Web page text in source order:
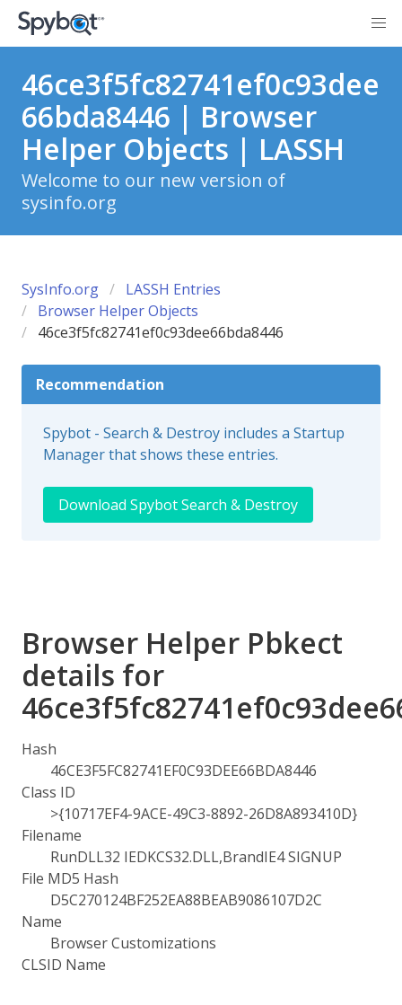
46ce3f5fc82741ef0c93dee
66bda8446 | Browser
Helper Objects | LASSH
Welcome to our new version of
sysinfo.org
SysInfo.org
LASSH Entries
Browser Helper Objects
46ce3f5fc82741ef0c93dee66bda8446
Recommendation
Spybot - Search & Destroy includes a Startup
Manager that shows these entries.
Download Spybot Search & Destroy
Browser Helper Pbkect
details for
Hash
46CE3F5FC82741EF0C93DEE66BDA8446
Class ID
>{10717EF4-9ACE-49C3-8892-26D8A893410D}
Filename
RunDLL32 IEDKCS32.DLL,BrandIE4 SIGNUP
File MD5 Hash
D5C270124BF252EA88BEAB9086107D2C
Name
Browser Customizations
CLSID Name